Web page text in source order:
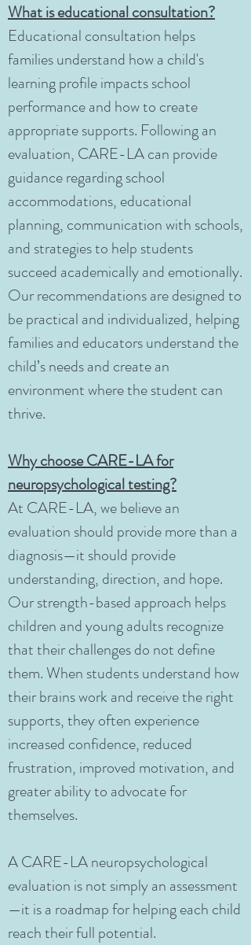
What is educational consultation?
Educational consultation helps
families understand how a child's
learning profile impacts school
performance and how to create
appropriate supports. Following an
evaluation, CARE-LA can provide
guidance regarding school
accommodations, educational
planning, communication with schools,
and strategies to help students
succeed academically and emotionally.
Our recommendations are designed to
be practical and individualized, helping
families and educators understand the
child’s needs and create an
environment where the student can
thrive.
Why choose CARE-LA for
neuropsychological testing?
At CARE-LA, we believe an
evaluation should provide more than a
diagnosis—it should provide
understanding, direction, and hope.
Our strength-based approach helps
children and young adults recognize
that their challenges do not define
them. When students understand how
their brains work and receive the right
supports, they often experience
increased confidence, reduced
frustration, improved motivation, and
greater ability to advocate for
themselves.
A CARE-LA neuropsychological
evaluation is not simply an assessment
—it is a roadmap for helping each child
reach their full potential.